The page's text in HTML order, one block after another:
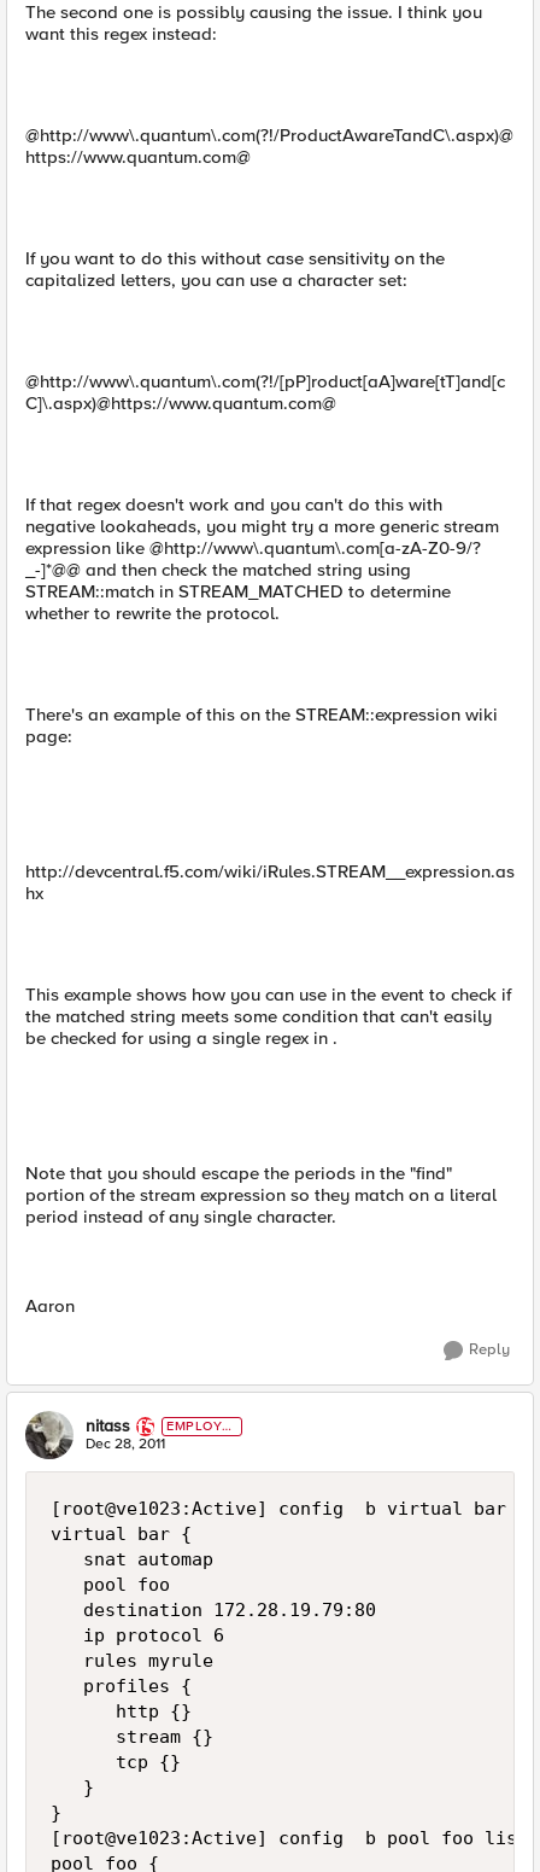
The second one is possibly causing the issue. I think you
want this regex instead:
@http://www\.quantum\.com(?!/ProductAwareTandC\.aspx)@
https://www.quantum.com@
If you want to do this without case sensitivity on the
capitalized letters, you can use a character set:
@http://www\.quantum\.com(?!/[pP]roduct[aA]ware[tT]and[c
C]\.aspx)@https://www.quantum.com@
If that regex doesn't work and you can't do this with
negative lookaheads, you might try a more generic stream
expression like @http://www\.quantum\.com[a-zA-Z0-9/?
_-]*@@ and then check the matched string using
STREAM::match in STREAM_MATCHED to determine
whether to rewrite the protocol.
There's an example of this on the STREAM::expression wiki
page:
http://devcentral.f5.com/wiki/iRules.STREAM__expression.as
hx
This example shows how you can use in the event to check if
the matched string meets some condition that can't easily
be checked for using a single regex in .
Note that you should escape the periods in the "find"
portion of the stream expression so they match on a literal
period instead of any single character.
Aaron
Reply
nitass
EMPLOYE
E
Dec 28, 2011
[root@ve1023:Active] config  b virtual bar
virtual bar {
   snat automap
   pool foo
   destination 172.28.19.79:80
   ip protocol 6
   rules myrule
   profiles {
      http {}
      stream {}
      tcp {}
   }
}
[root@ve1023:Active] config  b pool foo list
pool foo {